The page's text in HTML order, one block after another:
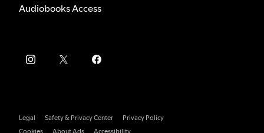
Audiobooks Access
Legal Safety & Privacy Center
Privacy Policy